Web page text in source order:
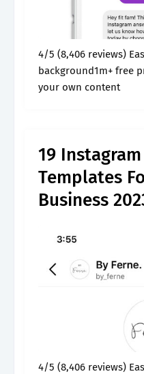
4/5 (8,406 reviews) Easily remove
background1m+ free
your own content
19
Templates
Business
4/5 (8,406 reviews) Easily remove